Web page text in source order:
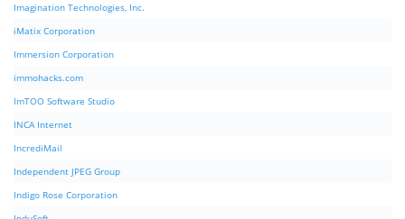
Imagination Technologies, Inc.
iMatix Corporation
Immersion Corporation
immohacks.com
ImTOO Software Studio
INCA Internet
IncrediMail
Independent JPEG Group
Indigo Rose Corporation